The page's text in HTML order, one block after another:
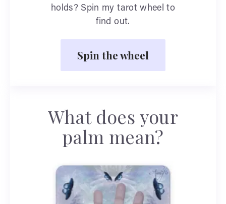
holds? Spin my tarot wheel to
find out.
Spin the wheel
What does your
palm mean?